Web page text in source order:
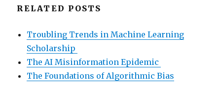
RELATED POSTS
Troubling Trends in Machine Learning
Scholarship
The AI Misinformation Epidemic
The Foundations of Algorithmic Bias